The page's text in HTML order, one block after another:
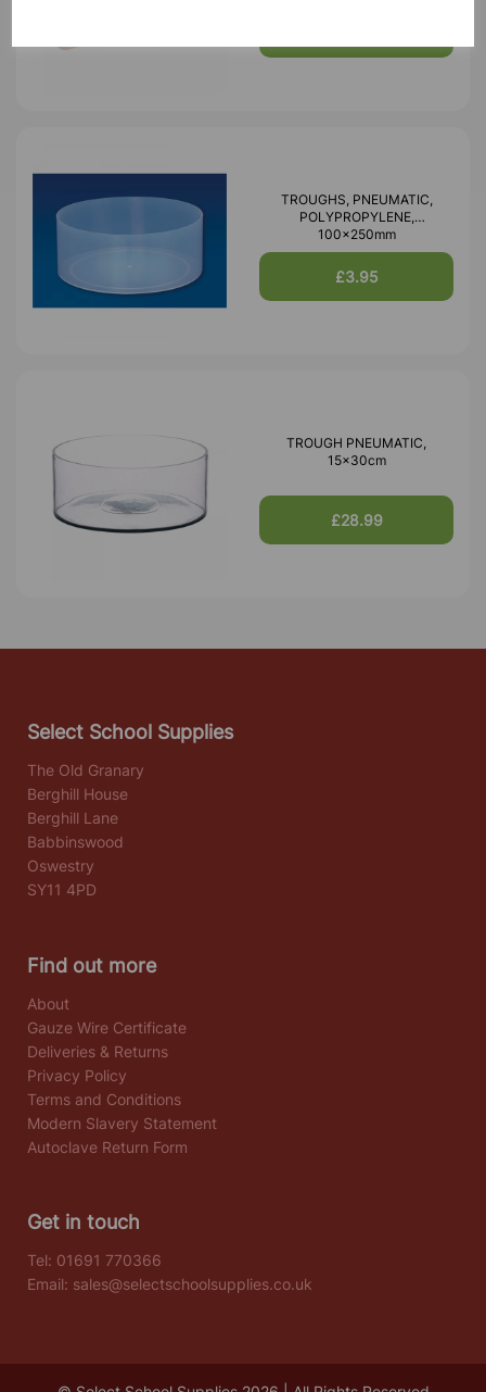
TROUGHS, PNEUMATIC,
POLYPROPYLENE,
100x250mm
£3.95
TROUGH PNEUMATIC,
15x30cm
£28.99
Select School Supplies
The Old Granary
Berghill House
Berghill Lane
Babbinswood
Oswestry
SY11 4PD
Find out more
About
Gauze Wire Certificate
Deliveries & Returns
Privacy Policy
Terms and Conditions
Modern Slavery Statement
Autoclave Return Form
Get in touch
Tel: 01691 770366
Email: sales@selectschoolsupplies.co.uk